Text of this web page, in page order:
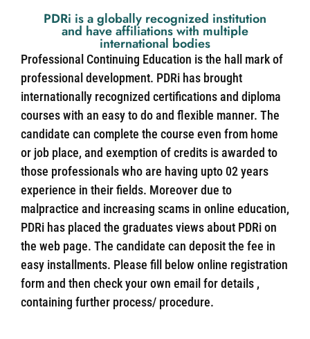
PDRi is a globally recognized institution
and have affiliations with multiple
international bodies
Professional Continuing Education is the hall mark of
professional development. PDRi has brought
internationally recognized certifications and diploma
courses with an easy to do and flexible manner. The
candidate can complete the course even from home
or job place, and exemption of credits is awarded to
those professionals who are having upto 02 years
experience in their fields. Moreover due to
malpractice and increasing scams in online education,
PDRi has placed the graduates views about PDRi on
the web page. The candidate can deposit the fee in
easy installments. Please fill below online registration
form and then check your own email for details ,
containing further process/ procedure.